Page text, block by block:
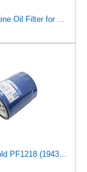
E-PF13 Engine Oil Filter for AC DELCO
ACDelco Gold PF1218 (19431429) Oil Filter